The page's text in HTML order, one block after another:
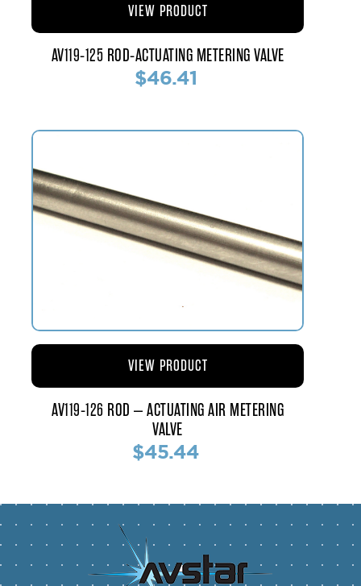
AV119-125 ROD-ACTUATING METERING VALVE
$46.41
VIEW PRODUCT
AV119-126 ROD – ACTUATING AIR METERING
VALVE
$45.44
VIEW PRODUCT